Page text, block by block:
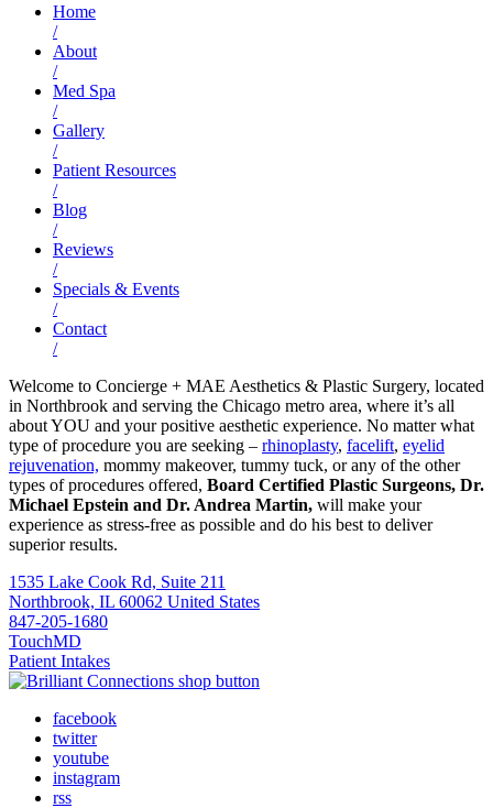
Home
/
About
/
Med Spa
/
Gallery
/
Patient Resources
/
Blog
/
Reviews
/
Specials & Events
/
Contact
/
Welcome to Concierge + MAE Aesthetics & Plastic Surgery, located
in Northbrook and serving the Chicago metro area, where it’s all
about YOU and your positive aesthetic experience. No matter what
type of procedure you are seeking – rhinoplasty, facelift, eyelid
rejuvenation, mommy makeover, tummy tuck, or any of the other
types of procedures offered, Board Certified Plastic Surgeons, Dr.
Michael Epstein and Dr. Andrea Martin, will make your
experience as stress-free as possible and do his best to deliver
superior results.
1535 Lake Cook Rd, Suite 211
Northbrook, IL 60062 United States
847-205-1680
TouchMD
Patient Intakes
facebook
twitter
youtube
instagram
rss